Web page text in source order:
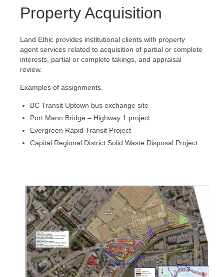
Complex Real Estate Research
Property Acquisition
Litigation Support
Property Acquisition
Land Ethic provides institutional clients with property
agent services related to acquisition of partial or complete
interests, partial or complete takings, and appraisal
review.
Examples of assignments.
BC Transit Uptown bus exchange site
Port Mann Bridge – Highway 1 project
Evergreen Rapid Transit Project
Capital Regional District Solid Waste Disposal Project